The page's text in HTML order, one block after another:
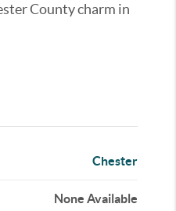
County charm in
Chester
None Available